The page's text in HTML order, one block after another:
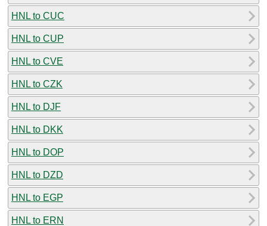
HNL to CUC
HNL to CUP
HNL to CVE
HNL to CZK
HNL to DJF
HNL to DKK
HNL to DOP
HNL to DZD
HNL to EGP
HNL to ERN